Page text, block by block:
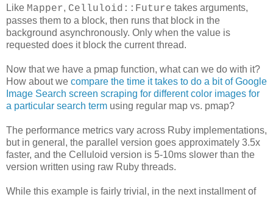
Like Mapper, Celluloid::Future takes arguments,
passes them to a block, then runs that block in the
background asynchronously. Only when the value is
requested does it block the current thread.
Now that we have a pmap function, what can we do with it?
How about we compare the time it takes to do a bit of Google
Image Search screen scraping for different color images for
a particular search term using regular map vs. pmap?
The performance metrics vary across Ruby implementations,
but in general, the parallel version goes approximately 3.5x
faster, and the Celluloid version is 5-10ms slower than the
version written using raw Ruby threads.
While this example is fairly trivial, in the next installment of